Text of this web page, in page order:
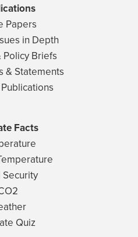
Papers
in Depth
Policy Briefs
& Statements
Facts
Security
Quiz